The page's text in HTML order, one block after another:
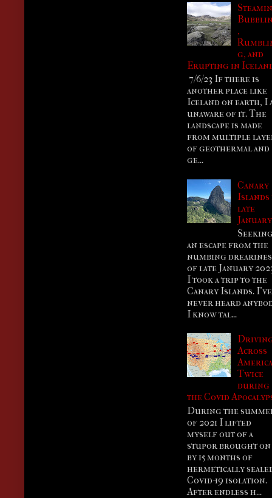
,
g, and
Erupting in
7/6/23 If there is
another place like
Iceland on earth, I
unaware of it. The
landscape is made
from multiple
of geothermal and
ge...
Canary
late
January
an escape from the
numbing
of late January
I took a trip to the
Canary Islands. I’ve
never heard
I know tal...
Across
Twice
during
the Covid
During the
of 2021 I lifted
myself out of a
stupor brought on
by 15 months of
hermetically
Covid-19 isolation.
After endless h...